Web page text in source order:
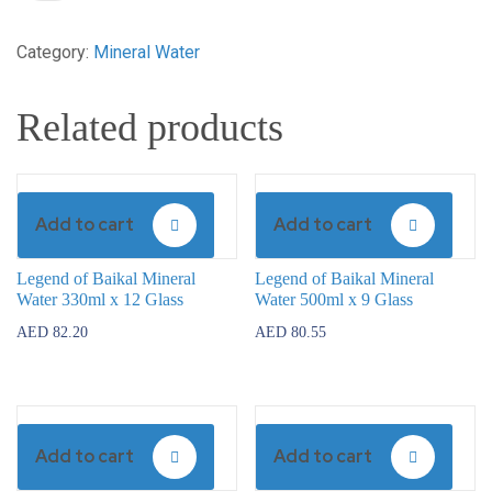
Mineral
750ml
6
Glass
quantity
Category: Mineral Water
Related products
Add to cart
Legend of Baikal Mineral
Water 330ml x 12 Glass
AED 82.20
Add to cart
Legend of Baikal Mineral
Water 500ml x 9 Glass
AED80.55
Add to cart Add to cart